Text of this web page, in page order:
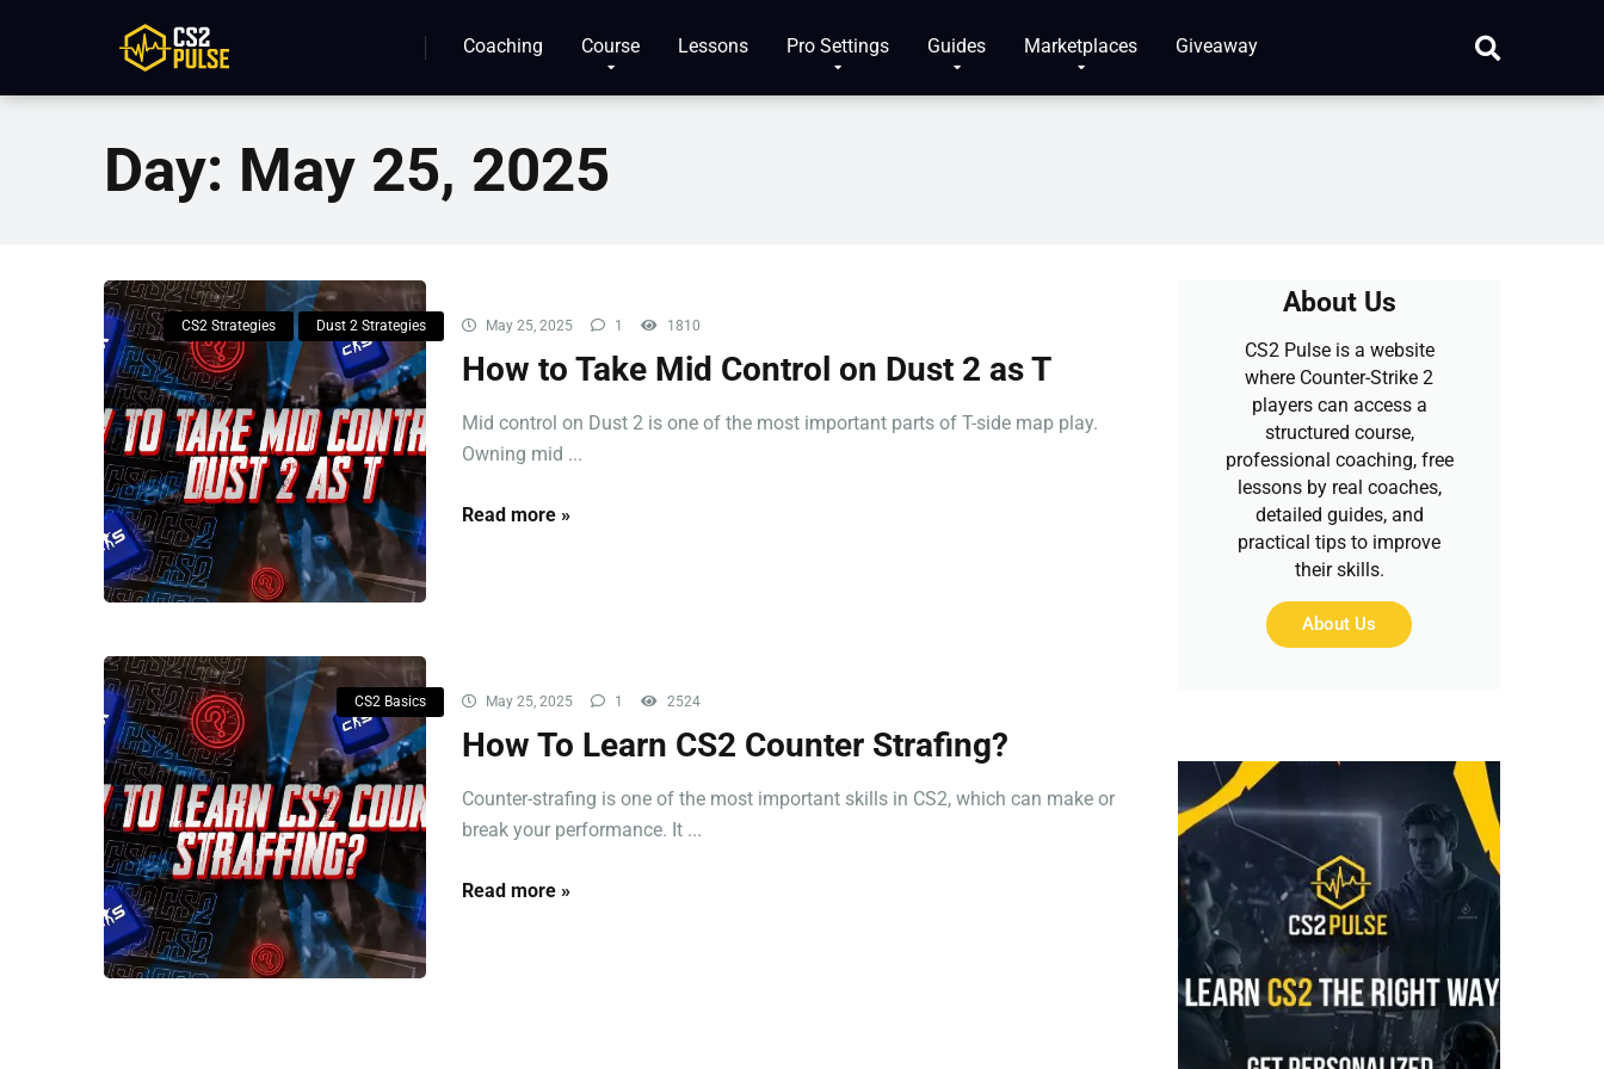
Coaching Course Lessons Pro Settings Guides Marketplaces Giveaway
Day: May 25, 2025
CS2 Strategies Dust 2 Strategies May 25, 2025 1 1810
How to Take Mid Control on Dust 2 as T
Mid control on Dust 2 is one of the most important parts of T-side map play.
Owning mid ...
Read more »
CS2 Basics May 25, 2025 1 2524
How To Learn CS2 Counter Strafing?
Counter-strafing is one of the most important skills in CS2, which can make or
break your performance. It ...
Read more »
About Us
CS2 Pulse is a website
where Counter-Strike 2
players can access a
structured course,
professional coaching, free
lessons by real coaches,
detailed guides, and
practical tips to improve
their skills.
About Us